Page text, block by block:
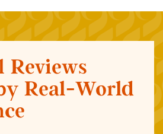
Reviews
Real-World